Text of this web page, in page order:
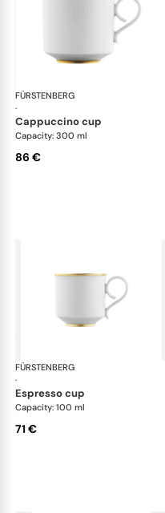
FÜRSTENBERG
·
cappuccino cup
Capacity: 300 ml
86 €
FÜRSTENBERG
·
espresso cup
Capacity: 100 ml
71 €